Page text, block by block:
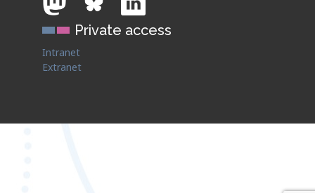
Private access
Intranet
Extranet